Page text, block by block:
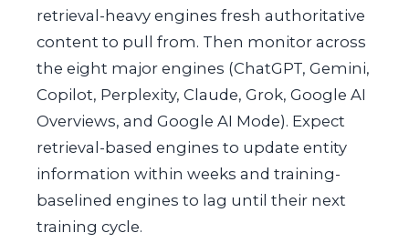
retrieval-heavy engines fresh authoritative
content to pull from. Then monitor across
the eight major engines (ChatGPT, Gemini,
Copilot, Perplexity, Claude, Grok, Google AI
Overviews, and Google AI Mode). Expect
retrieval-based engines to update entity
information within weeks and training-
baselined engines to lag until their next
training cycle.